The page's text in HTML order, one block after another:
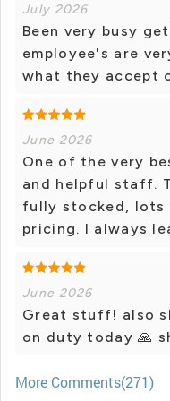
July 2026
Been very busy
employee's are
what they accept
June 2026
One of the very
and helpful staff.
fully stocked, lots
pricing. I always
June 2026
Great stuff! also
on duty today 🙏
More Comments(271)